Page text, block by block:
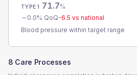
TYPE 1 71.7%
0.0% QoQ-6.5 vs national
Blood pressure within target range
8 Care Processes